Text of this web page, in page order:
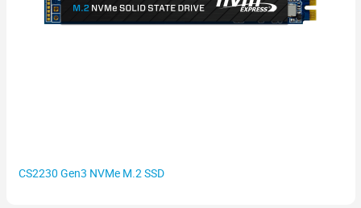
CS2230 Gen3 NVMe M.2 SSD